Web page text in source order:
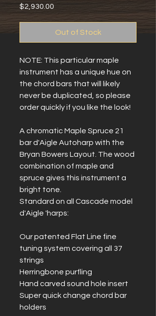
$2,930.00
Out of Stock
NOTE: This particular maple
instrument has a unique hue on
the chord bars that will likely
never be duplicated, so please
order quickly if you like the look!
A chromatic Maple Spruce 21
bar d'Aigle Autoharp with the
Bryan Bowers Layout. The wood
combination of maple and
spruce gives this instrument a
bright tone.
Standard on all Cascade model
d'Aigle 'harps:
Our patented Flat Line fine
tuning system covering all 37
strings
Herringbone purfling
Hand carved sound hole insert
Super quick change chord bar
holders